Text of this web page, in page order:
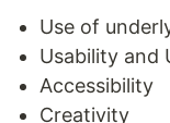
Use of
Usability and
Accessibility
Creativity